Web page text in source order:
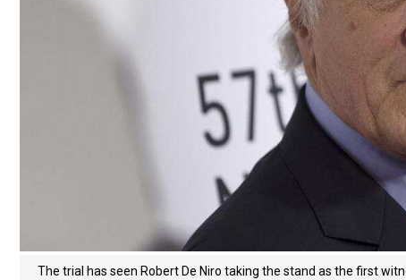
The trial has seen Robert De Niro taking the stand as the first